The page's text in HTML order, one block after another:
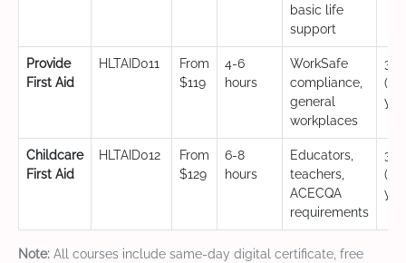
basic life
support
Provide
First Aid
HLTAID011
From
$119
4-6
hours
WorkSafe
compliance,
general
workplaces
3
Childcare
First Aid
HLTAID012
From
$129
6-8
hours
Educators,
teachers,
ACECQA
requirements
3
Note: All courses include same-day digital certificate, free